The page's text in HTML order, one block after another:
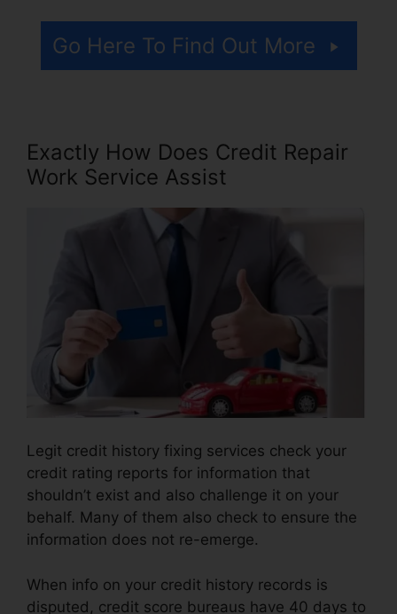
Go Here To Find Out More
Exactly How Does Credit Repair
Work Service Assist
Legit credit history fixing services check your
credit rating reports for information that
shouldn’t exist and also challenge it on your
behalf. Many of them also check to ensure the
information does not re-emerge.
When info on your credit history records is
disputed, credit score bureaus have 40 days to